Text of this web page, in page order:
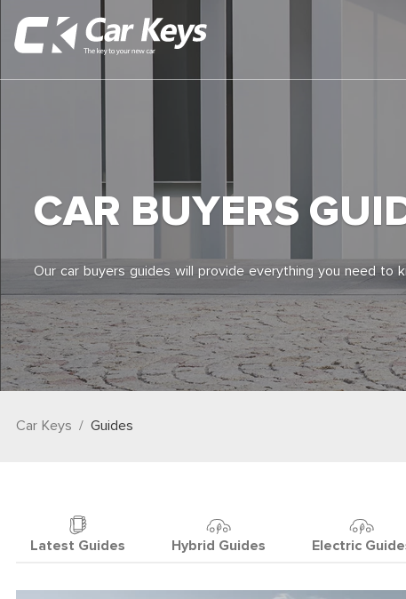
CAR BUYERS
Our car buyers guides will provide everything you need to
Car Keys Guides
Latest Guides Hybrid Guides Electric